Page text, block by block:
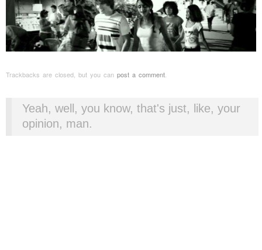
Trackbacks are closed, but you can post a comment.
Yeah, well, you know, that's just, like, your
opinion, man.